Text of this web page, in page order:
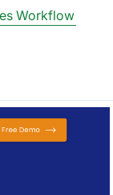
Workflow